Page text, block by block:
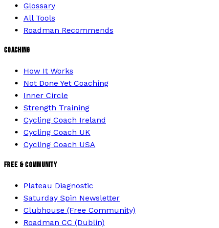
Glossary
All Tools
Roadman Recommends
COACHING
How It Works
Not Done Yet Coaching
Inner Circle
Strength Training
Cycling Coach Ireland
Cycling Coach UK
Cycling Coach USA
FREE & COMMUNITY
Plateau Diagnostic
Saturday Spin Newsletter
Clubhouse (Free Community)
Roadman CC (Dublin)